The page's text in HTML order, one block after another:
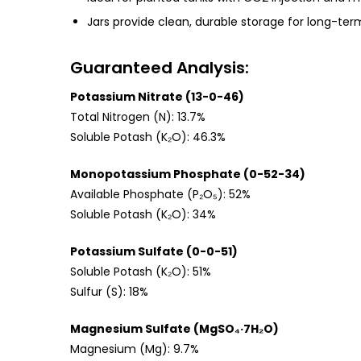
Jars provide clean, durable storage for long-
Guaranteed Analysis:
Potassium Nitrate (13-0-46)
Total Nitrogen (N): 13.7%
Soluble Potash (K₂O): 46.3%
Monopotassium Phosphate (0-52-34)
Available Phosphate (P₂O₅): 52%
Soluble Potash (K₂O): 34%
Potassium Sulfate (0-0-51)
Soluble Potash (K₂O): 51%
Sulfur (S): 18%
Magnesium Sulfate (MgSO₄·7H₂O)
Magnesium (Mg): 9.7%